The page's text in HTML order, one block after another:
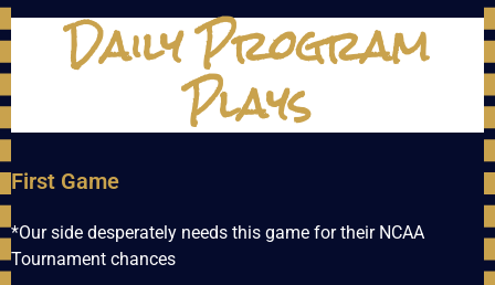
Daily Program
Plays
First Game
*Our side desperately needs this game for their NCAA
Tournament chances